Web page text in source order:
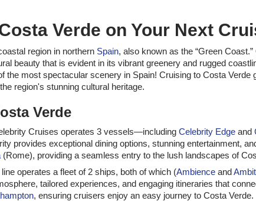
Verde on Your Next
region in northern Spain, also known as the “Green
beauty that is evident in its vibrant greenery and rugged
the most spectacular scenery in Spain! Cruising to Costa
region's stunning cultural heritage.
Verde
Cruises operates 3 vessels—including Celebrity Edge and
provides exceptional dining options, stunning entertainment,
(Rome), providing a seamless entry to the lush landscapes of
operates a fleet of 2 ships, both of which (Ambience and
tailored experiences, and engaging itineraries that
, ensuring cruisers enjoy an easy journey to Costa Verde.